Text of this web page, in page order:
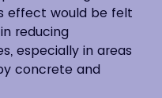
effect would be felt
reducing
especially in areas
concrete and